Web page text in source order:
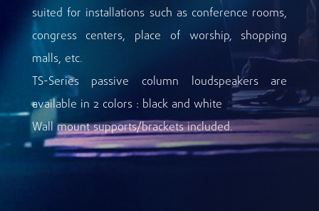
suited for installations such as conference rooms,
congress centers, place of worship, shopping
malls, etc.
TS-Series passive column loudspeakers are
available in 2 colors : black and white
Wall mount supports/brackets included.